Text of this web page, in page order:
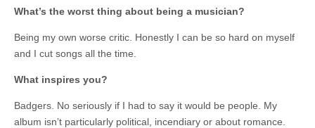
What’s the worst thing about being a musician?
Being my own worse critic. Honestly I can be so hard on myself
and I cut songs all the time.
What inspires you?
Badgers. No seriously if I had to say it would be people. My
album isn’t particularly political, incendiary or about romance.